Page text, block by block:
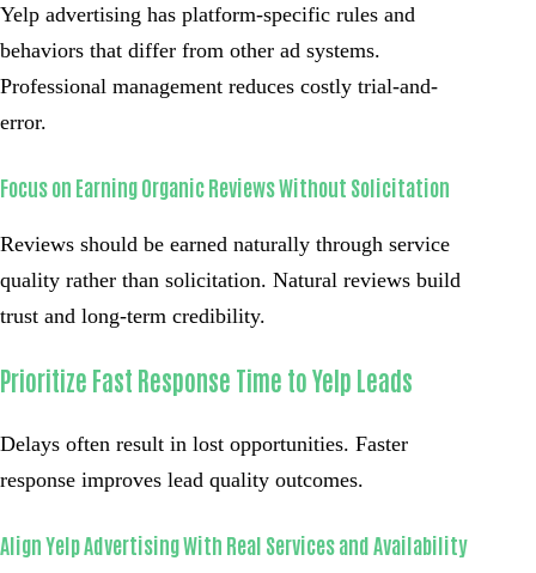
Yelp advertising has platform-specific rules and
behaviors that differ from other ad systems.
Professional management reduces costly trial-and-
error.
Focus on Earning Organic Reviews Without Solicitation
Reviews should be earned naturally through service
quality rather than solicitation. Natural reviews build
trust and long-term credibility.
Prioritize Fast Response Time to Yelp Leads
Delays often result in lost opportunities. Faster
response improves lead quality outcomes.
Align Yelp Advertising With Real Services and Availability